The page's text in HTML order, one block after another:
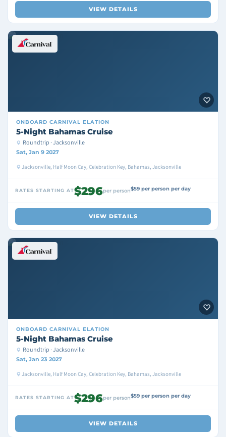
VIEW DETAILS
ONBOARD CARNIVAL ELATION
5-Night Bahamas Cruise
Roundtrip · Jacksonville
Sat, Jan 9 2027
Jacksonville, Half Moon Cay, Celebration Key, Bahamas, Jacksonville
RATES STARTING AT$296per person$59 per person per day
VIEW DETAILS
ONBOARD CARNIVAL ELATION
5-Night Bahamas Cruise
Roundtrip · Jacksonville
Sat, Jan 23 2027
Jacksonville, Half Moon Cay, Celebration Key, Bahamas, Jacksonville
RATES STARTING AT$296per person$59 per person per day
VIEW DETAILS